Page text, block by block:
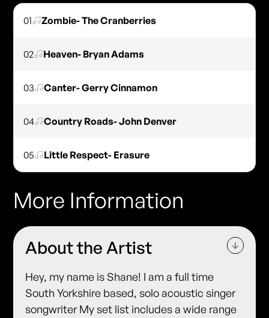
01 Zombie- The Cranberries
02 Heaven- Bryan Adams
03 Canter- Gerry Cinnamon
04 Country Roads- John Denver
05 Little Respect- Erasure
More Information
About the Artist
Hey, my name is Shane! I am a full time
South Yorkshire based, solo acoustic singer
songwriter My set list includes a wide range